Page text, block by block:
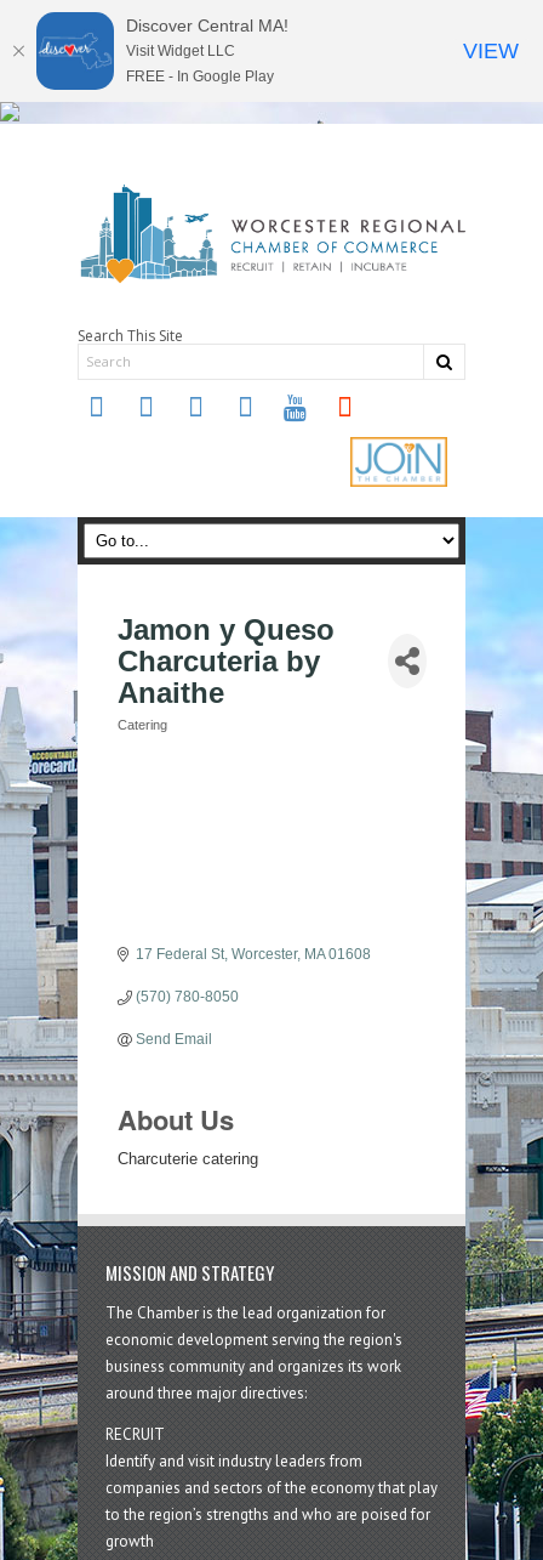
Search This Site
twitter instagramfacebooklinkedin youtube soundcloud
Jamon y Queso
Charcuteria by
Anaithe
Categories
Catering
17 Federal St Worcester MA 01608
(570) 780-8050
Send Email
About Us
Charcuterie catering
MISSION AND STRATEGY
The Chamber is the lead organization for
economic development serving the region's
business community and organizes its work
around three major directives:
RECRUIT
Identify and visit industry leaders from
companies and sectors of the economy that play
to the region’s strengths and who are poised for
growth
Discover Central MA!
Visit Widget LLC
FREE - In Google Play
VIEW